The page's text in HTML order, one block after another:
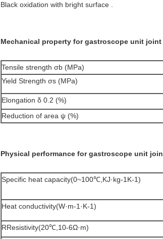
Black oxidation with bright surface .
Mechanical property for gastroscope unit
Tensile strength σb (MPa)
Yield Strength σs (MPa)
Elongation δ 0.2 (%)
Reduction of area ψ (%)
Physical performance for gastroscope unit
Specific heat capacity(0~100℃,KJ·kg-1K-1)
Heat conductivity(W·m-1·K-1)
RResistivity(20℃,10-6Ω·m)